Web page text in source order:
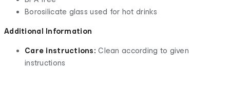
Borosilicate glass used for hot drinks
Additional Information
Care instructions: Clean according to given
instructions